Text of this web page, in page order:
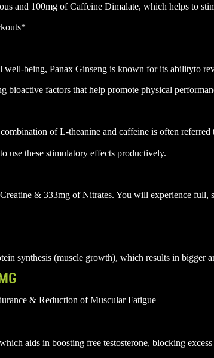
and 100mg of Caffeine Dimalate, which helps to
being, Panax Ginseng is known for its abilityto
bioactive factors that help promote physical
of L-theanine and caffeine is often referred
use these stimulatory effects productively.
& 333mg of Nitrates. You will experience full,
synthesis (muscle growth), which results in bigger
& Reduction of Muscular Fatigue
aids in boosting free testosterone, blocking excess